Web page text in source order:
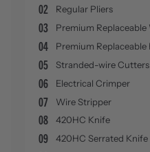
02 Regular Pliers
03 Premium
04 Premium
05 Stranded-wire Cutters
06 Electrical Crimper
07 Wire Stripper
08 420HC Knife
09 420HC Serrated Knife